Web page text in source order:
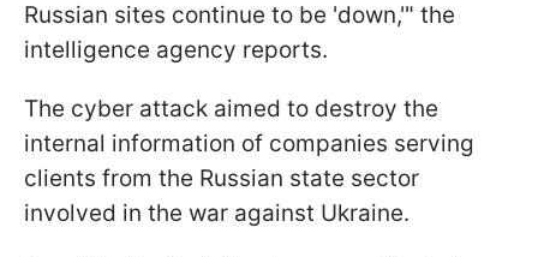
Russian sites continue to be 'down,'" the
intelligence agency reports.
The cyber attack aimed to destroy the
internal information of companies serving
clients from the Russian state sector
involved in the war against Ukraine.